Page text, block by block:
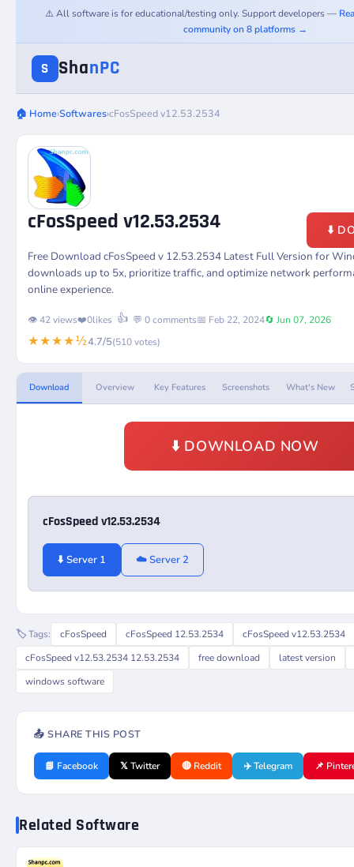
⚠️ All software is for educational/testing only. Support developers —
community on 8 platforms →
S ShanPC
🏠 Home›Softwares›cFosSpeed v12.53.2534
cFosSpeed v12.53.2534
⬇️
Free Download cFosSpeed v 12.53.2534 Latest Full Version for
downloads up to 5x, prioritize traffic, and optimize network
online experience.
👁️ 42 views❤️0likes 👍 💬 0 comments📅 Feb 22, 2024🔄 Jun 07, 2026
★★★★½4.7/5(510 votes)
Download Overview Key Features Screenshots What's New
⬇️ DOWNLOAD NOW
cFosSpeed v12.53.2534
⬇️ Server 1 ☁️ Server 2
🏷️ Tags: cFosSpeed cFosSpeed 12.53.2534
cFosSpeed v12.53.2534
cFosSpeed v12.53.2534 12.53.2534
free download
latest version
windows software
📤 SHARE THIS POST
📘 Facebook 𝕏 Twitter 🔴 Reddit ✈️ Telegram 📌
Related Software